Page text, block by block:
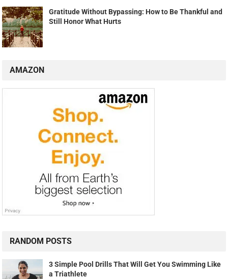
Gratitude Without Bypassing: How to Be Thankful and
Still Honor What Hurts
AMAZON
RANDOM POSTS
3 Simple Pool Drills That Will Get You Swimming Like
a Triathlete